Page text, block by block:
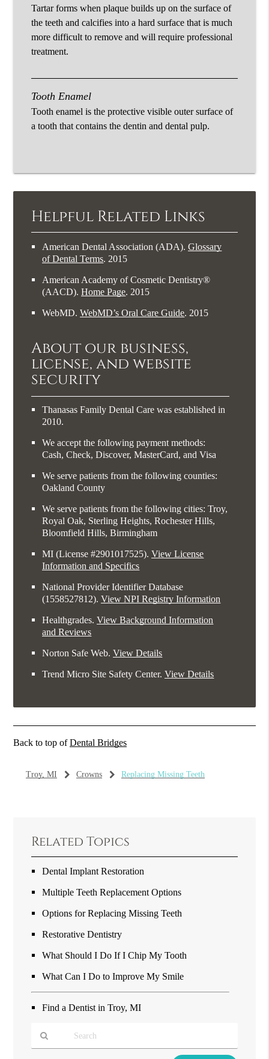
Tartar forms when plaque builds up on the surface of
the teeth and calcifies into a hard surface that is much
more difficult to remove and will require professional
treatment.
Tooth Enamel
Tooth enamel is the protective visible outer surface of
a tooth that contains the dentin and dental pulp.
Helpful Related Links
American Dental Association (ADA).Glossary
of Dental Terms.2015
American Academy of Cosmetic Dentistry®
(AACD).Home Page.2015
WebMD.WebMD’s Oral Care Guide.2015
About our business,
license, and website
security
Thanasas Family Dental Care was established in
2010.
We accept the following payment methods:
Cash, Check, Discover, MasterCard, and Visa
We serve patients from the following counties:
Oakland County
We serve patients from the following cities: Troy,
Royal Oak, Sterling Heights, Rochester Hills,
Bloomfield Hills, Birmingham
MI (License #2​9​0​1​0​1​7​5​2​5).View License
Information and Specifics
National Provider Identifier Database
(1558527812).View NPI Registry Information
Healthgrades.View Background Information
and Reviews
Norton Safe Web.View Details
Trend Micro Site Safety Center.View Details
Back to top ofDental Bridges
Troy, MI Crowns Replacing Missing Teeth
Related Topics
Dental Implant Restoration
Multiple Teeth Replacement Options
Options for Replacing Missing Teeth
Restorative Dentistry
What Should I Do If I Chip My Tooth
What Can I Do to Improve My Smile
Find a Dentist in Troy, MI